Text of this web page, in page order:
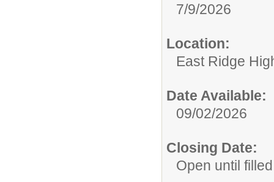
7/9/2026
Location:
East Ridge
Date Available:
09/02/2026
Closing Date:
Open until filled